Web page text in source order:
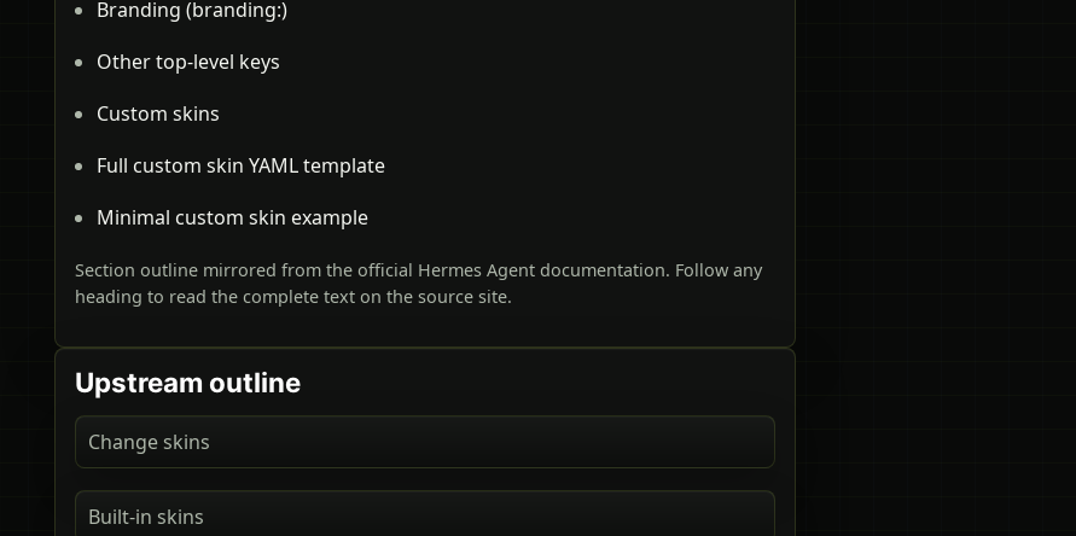
Branding (branding:)
Other top-level keys
Custom skins
Full custom skin YAML template
Minimal custom skin example
Section outline mirrored from the official Hermes Agent documentation. Follow any
heading to read the complete text on the source site.
Upstream outline
Change skins
Built-in skins